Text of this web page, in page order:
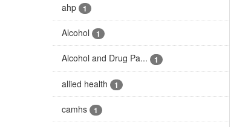
ahp 1
Alcohol 1
Alcohol and Drug Pa... 1
allied health 1
camhs 1